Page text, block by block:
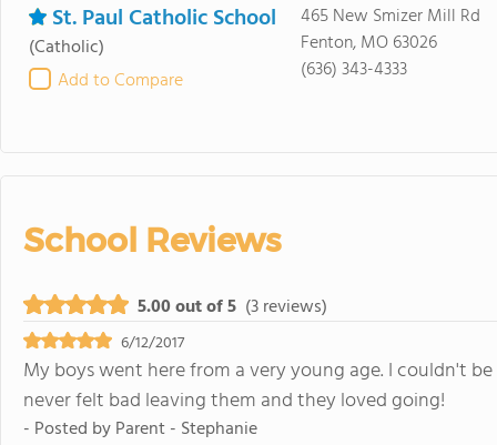
St. Paul Catholic School
(Catholic)
Add to Compare
465 New Smizer Mill Rd
Fenton, MO 63026
(636) 343-4333
School Reviews
5.00 out of 5 (3 reviews)
6/12/2017
My boys went here from a very young age. I couldn't
never felt bad leaving them and they loved going!
- Posted byParent - Stephanie